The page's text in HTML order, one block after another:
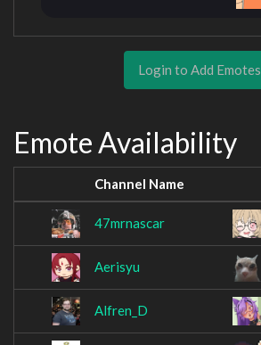
Login to Add Emotes
Emote Availability
Channel Name
47mrnascar
Aerisyu
Alfren_D